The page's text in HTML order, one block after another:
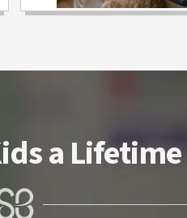
a Lifetime